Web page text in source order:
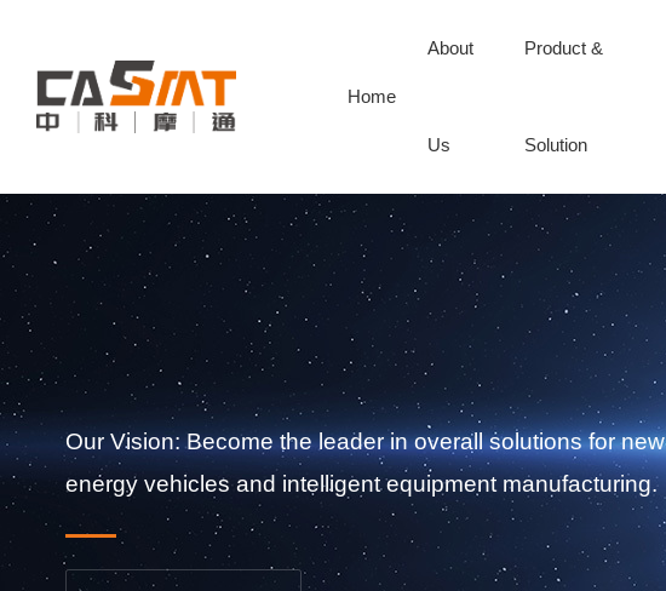
Home
About
Us
Product &
Solution
Our Vision: Become the leader in overall solutions for new
energy vehicles and intelligent equipment manufacturing.